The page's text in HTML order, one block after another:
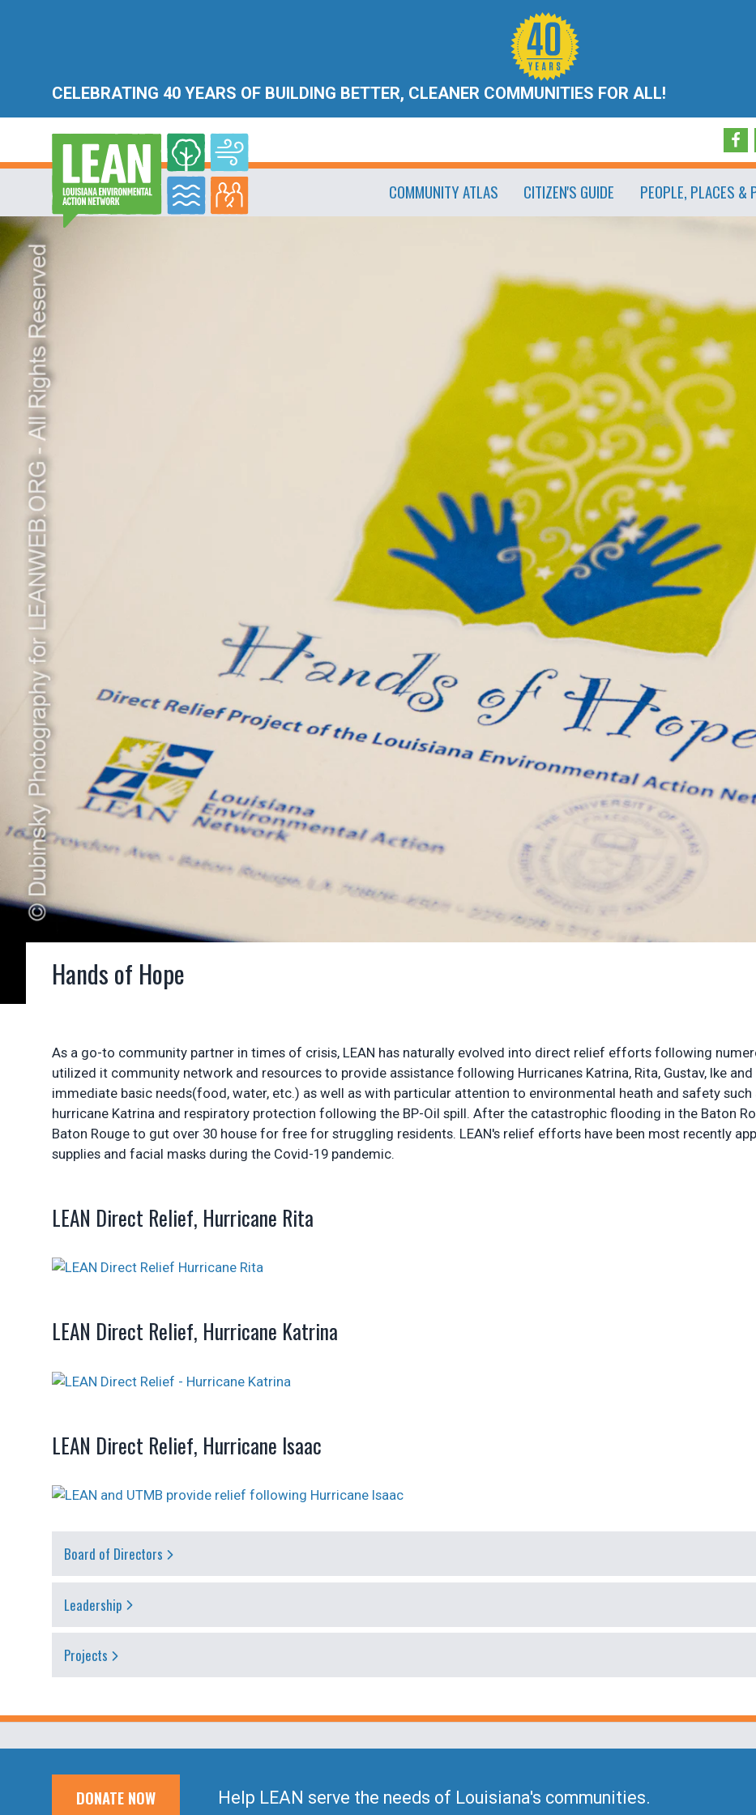
CELEBRATING 40 YEARS OF BUILDING BETTER, CLEANER COMMUNITIES FOR ALL!
COMMUNITY ATLAS CITIZEN'S GUIDE PEOPLE, PLACES &
Hands of Hope
As a go-to community partner in times of crisis, LEAN has naturally evolved into direct relief efforts following
utilized it community network and resources to provide assistance following Hurricanes Katrina, Rita, Gustav, Ike
immediate basic needs(food, water, etc.) as well as with particular attention to environmental heath and safety
hurricane Katrina and respiratory protection following the BP-Oil spill. After the catastrophic flooding in the Baton
Baton Rouge to gut over 30 house for free for struggling residents. LEAN's relief efforts have been most recently
supplies and facial masks during the Covid-19 pandemic.
LEAN Direct Relief, Hurricane Rita
LEAN Direct Relief, Hurricane Katrina
LEAN Direct Relief, Hurricane Isaac
Board of Directors
Leadership
Projects
DONATE NOW Help LEAN serve the needs of Louisiana's communities.